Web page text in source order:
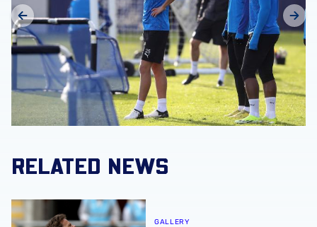
RELATED NEWS
Match Gallery | Four strikes secure Carabao Cup victory
GALLERY